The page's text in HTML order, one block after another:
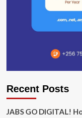
Recent Posts
JABS GO DIGITAL!